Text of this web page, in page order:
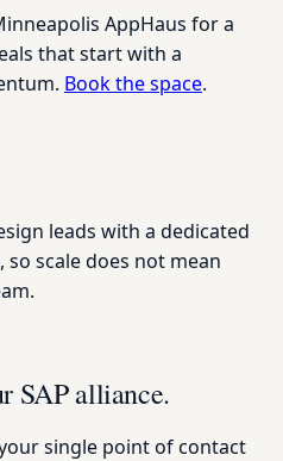
AppHaus for a
that start with a
Book the space.
leads with a dedicated
scale does not mean
SAP alliance.
single point of contact